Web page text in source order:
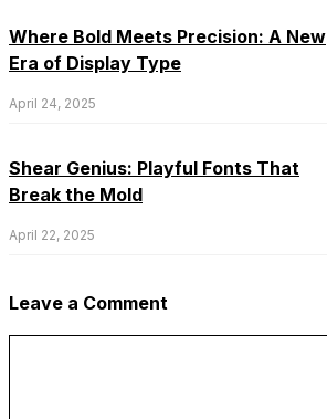
Where Bold Meets Precision: A New
Era of Display Type
April 24, 2025
Shear Genius: Playful Fonts That
Break the Mold
April 22, 2025
Leave a Comment